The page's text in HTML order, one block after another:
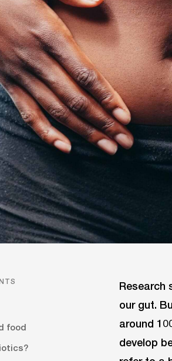
food
Research
our gut.
around
develop